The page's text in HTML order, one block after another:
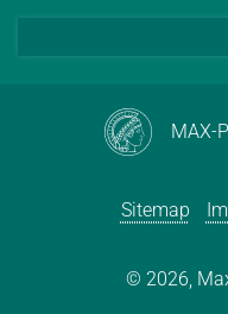
MAX-
Sitemap
© 2026,